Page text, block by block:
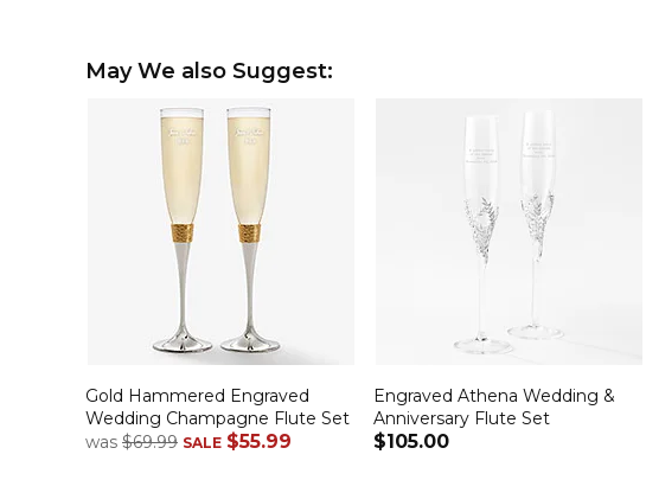
May We also Suggest:
Gold Hammered Engraved
Wedding Champagne Flute Set
was $69.99 SALE $55.99
Engraved Athena Wedding &
Anniversary Flute Set
$105.00